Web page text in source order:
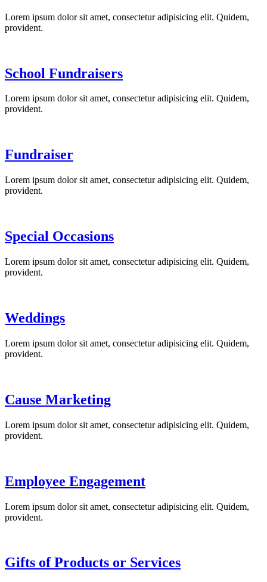
Lorem ipsum dolor sit amet, consectetur adipisicing elit. Quidem,
provident.
School Fundraisers
Lorem ipsum dolor sit amet, consectetur adipisicing elit. Quidem,
provident.
Fundraiser
Lorem ipsum dolor sit amet, consectetur adipisicing elit. Quidem,
provident.
Special Occasions
Lorem ipsum dolor sit amet, consectetur adipisicing elit. Quidem,
provident.
Weddings
Lorem ipsum dolor sit amet, consectetur adipisicing elit. Quidem,
provident.
Cause Marketing
Lorem ipsum dolor sit amet, consectetur adipisicing elit. Quidem,
provident.
Employee Engagement
Lorem ipsum dolor sit amet, consectetur adipisicing elit. Quidem,
provident.
Gifts of Products or Services